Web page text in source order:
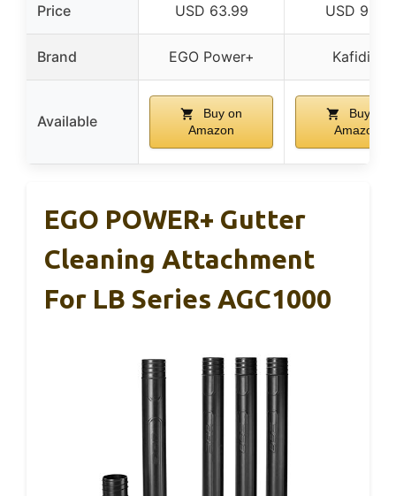
Price USD 63.99 USD 9.99
Brand EGO Power+ Kafidi s
Available
Buy on
Amazon
Buy on
Amazon
EGO POWER+ Gutter
Cleaning Attachment
For LB Series AGC1000